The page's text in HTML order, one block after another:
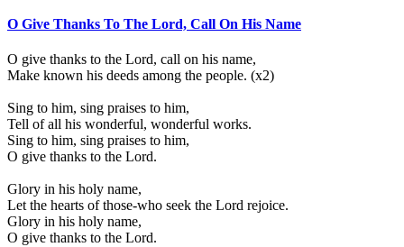
O Give Thanks To The Lord, Call On His Name
O give thanks to the Lord, call on his name,
Make known his deeds among the people. (x2)
Sing to him, sing praises to him,
Tell of all his wonderful, wonderful works.
Sing to him, sing praises to him,
O give thanks to the Lord.
Glory in his holy name,
Let the hearts of those-who seek the Lord rejoice.
Glory in his holy name,
O give thanks to the Lord.